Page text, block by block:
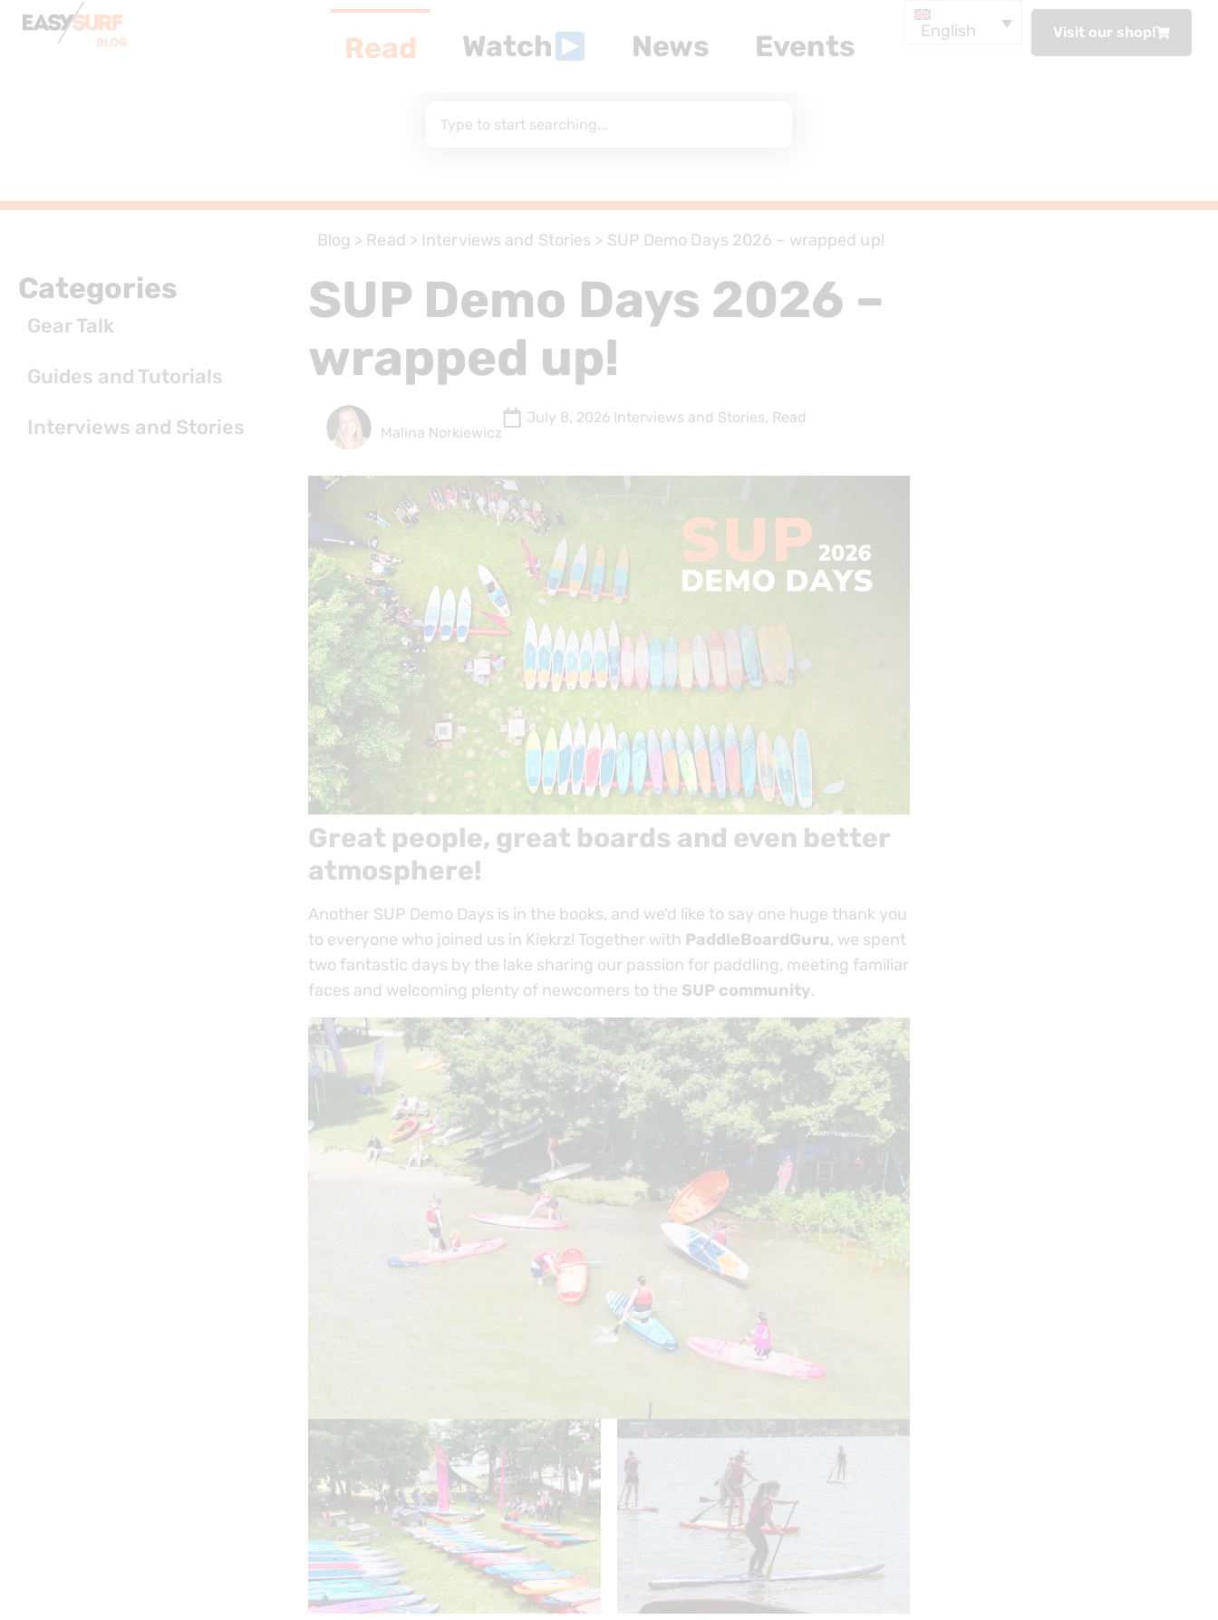
Read Watch News Events English Visit our shop!
Blog > Read > Interviews and Stories > SUP Demo Days 2026 – wrapped up!
Categories
Gear Talk
Guides and Tutorials
Interviews and Stories
SUP Demo Days 2026 –
wrapped up!
Malina Norkiewicz
July 8, 2026 Interviews and Stories, Read
Great people, great boards and even better
atmosphere!
Another SUP Demo Days is in the books, and we'd like to say one huge thank you
to everyone who joined us in Kiekrz! Together with PaddleBoardGuru, we spent
two fantastic days by the lake sharing our passion for paddling, meeting familiar
faces and welcoming plenty of newcomers to the SUP community.